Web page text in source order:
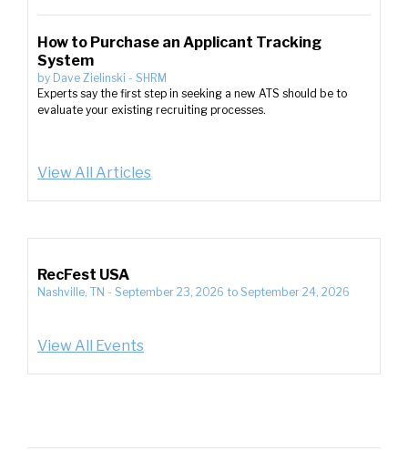
How to Purchase an Applicant Tracking
System
by Dave Zielinski - SHRM
Experts say the first step in seeking a new ATS should be to
evaluate your existing recruiting processes.
View All Articles
RecFest USA
Nashville, TN - September 23, 2026 to September 24, 2026
View All Events